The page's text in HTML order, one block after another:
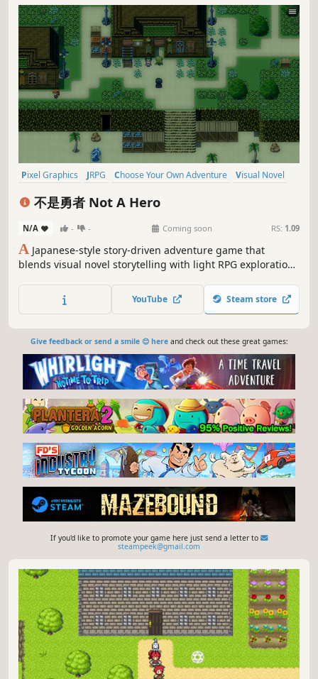
Pixel Graphics JRPG Choose Your Own Adventure
Visual Novel
RPG
Adventure
不是勇者 Not A Hero
N/A - - Coming soon RS: 1.09
A Japanese-style story-driven adventure game that
blends visual novel storytelling with light RPG exploration.
surrounding wilderness, exploring, talking to characters,
making key decisions...
YouTube Steam store
Give feedback or send a smile 😊 hereand check out these great games:
If you'd like to promote your game here just send a letter to
steampeek@gmail.com